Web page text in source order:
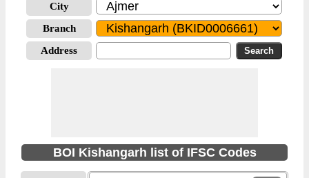
City
Branch
Address
BOI Kishangarh list of IFSC Codes